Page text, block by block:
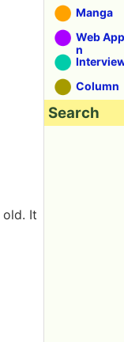
It
Manga
Web
n
Column
Search